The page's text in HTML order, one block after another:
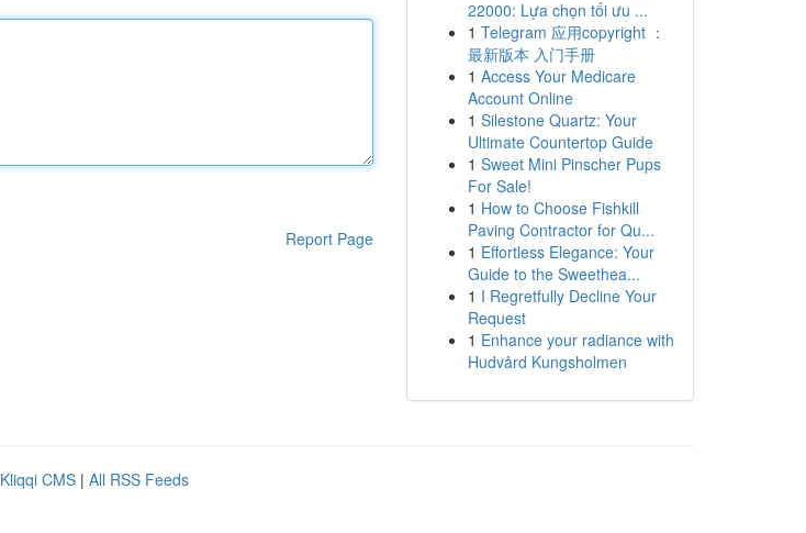
Report Page
22000: Lựa chọn tối ưu ...
1 Telegram 应用copyright ：
最新版本 入门手册
1 Access Your Medicare
Account Online
1 Silestone Quartz: Your
Ultimate Countertop Guide
1 Sweet Mini Pinscher Pups
For Sale!
1 How to Choose Fishkill
Paving Contractor for Qu...
1 Effortless Elegance: Your
Guide to the Sweethea...
1 I Regretfully Decline Your
Request
1 Enhance your radiance with
Hudvård Kungsholmen
Kliqqi CMS | All RSS Feeds